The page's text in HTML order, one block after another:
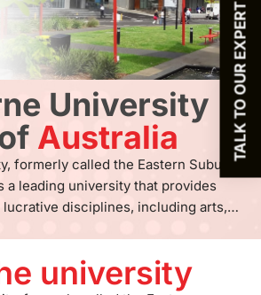
University
Australia
formerly called the Eastern Suburbs
a leading university that provides
disciplines, including arts,
Then, its academic curriculum
university
TALK TO OUR EXPERT